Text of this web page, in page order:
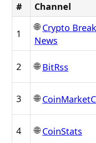
# Channel
1
🌐Crypto
News
2 🌐BitRss
3 🌐
4 🌐CoinStats